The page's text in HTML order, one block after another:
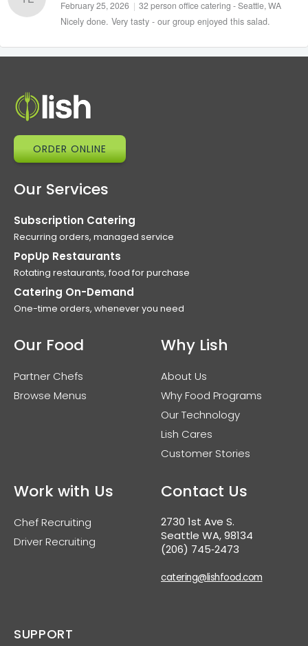
February 25, 2026 | 32 person office catering - Seattle, WA
Nicely done. Very tasty - our group enjoyed this salad.
ORDER ONLINE
Our Services
Subscription Catering
Recurring orders, managed service
PopUp Restaurants
Rotating restaurants, food for purchase
Catering On-Demand
One-time orders, whenever you need
Our Food
Partner Chefs
Browse Menus
Why Lish
About Us
Why Food Programs
Our Technology
Lish Cares
Customer Stories
Work with Us
Chef Recruiting
Driver Recruiting
Contact Us
2730 1st Ave S.
Seattle WA, 98134
(206) 745‑2473
catering@lishfood.com
SUPPORT